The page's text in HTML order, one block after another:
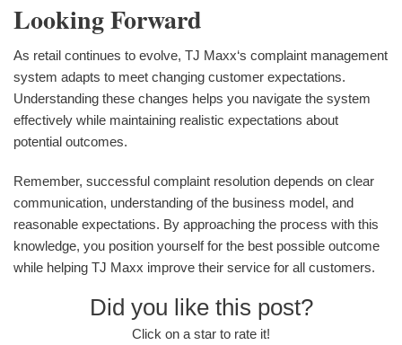
Looking Forward
As retail continues to evolve, TJ Maxx‘s complaint management
system adapts to meet changing customer expectations.
Understanding these changes helps you navigate the system
effectively while maintaining realistic expectations about
potential outcomes.
Remember, successful complaint resolution depends on clear
communication, understanding of the business model, and
reasonable expectations. By approaching the process with this
knowledge, you position yourself for the best possible outcome
while helping TJ Maxx improve their service for all customers.
Did you like this post?
Click on a star to rate it!